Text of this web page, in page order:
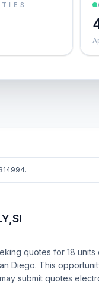
quotes for 18
Diego. This
submit quotes